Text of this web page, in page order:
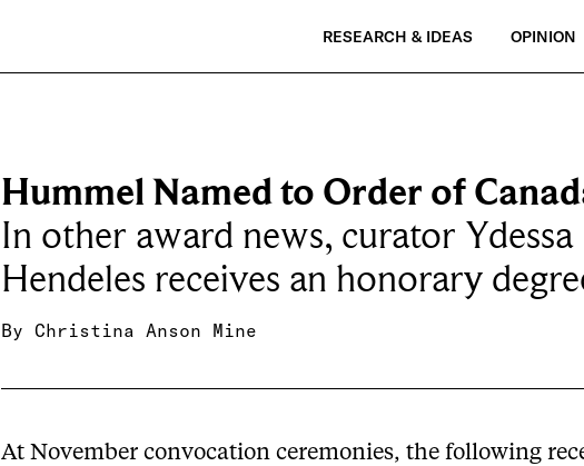
RESEARCH & IDEAS OPINION
Hummel Named to Order of
In other award news, curator Ydessa
Hendeles receives an honorary
ByChristina Anson Mine
At November convocation ceremonies, the following